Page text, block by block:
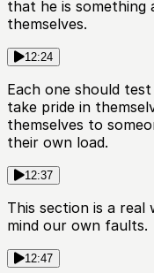
that he is something
themselves.
12:24
Each one should
take pride in
themselves to
their own load.
12:37
This section is a real
mind our own faults.
12:47